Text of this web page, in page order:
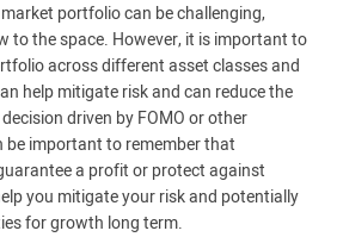
portfolio can be challenging,
to the space. However, it is important to
across different asset classes and
help mitigate risk and can reduce the
driven by FOMO or other
be important to remember that
a profit or protect against
you mitigate your risk and potentially
for growth long term.